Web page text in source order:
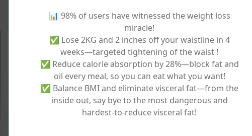
📊 98% of users have witnessed the weight loss
miracle!
✅ Lose 2KG and 2 inches off your waistline in 4
weeks—targeted tightening of the waist !
✅ Reduce calorie absorption by 28%—block fat and
oil every meal, so you can eat what you want!
✅ Balance BMI and eliminate visceral fat—from the
inside out, say bye to the most dangerous and
hardest-to-reduce visceral fat!